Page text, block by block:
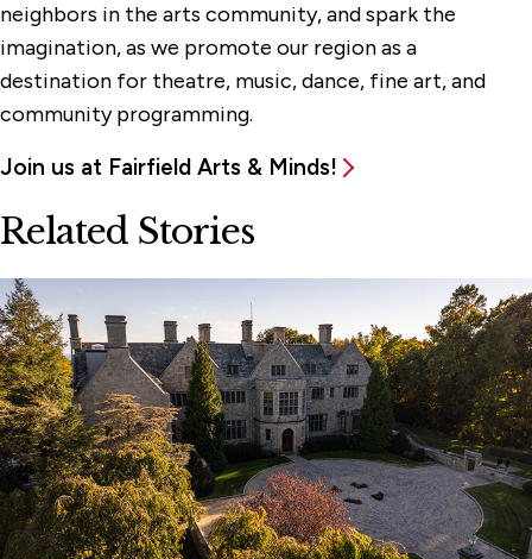
neighbors in the arts community, and spark the
imagination, as we promote our region as a
destination for theatre, music, dance, fine art, and
community programming.
Join us at Fairfield Arts & Minds!
Related Stories